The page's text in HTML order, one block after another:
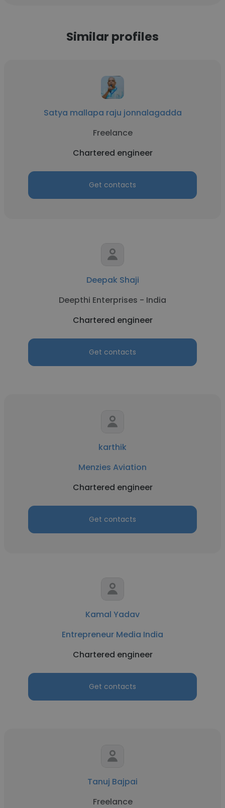
Similar profiles
Satya mallapa raju jonnalagadda
Freelance
Chartered engineer
Get contacts
Deepak Shaji
Deepthi Enterprises - India
Chartered engineer
Get contacts
karthik
Menzies Aviation
Chartered engineer
Get contacts
Kamal Yadav
Entrepreneur Media India
Chartered engineer
Get contacts
Tanuj Bajpai
Freelance